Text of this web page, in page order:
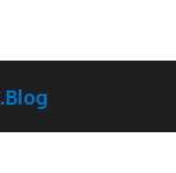
.Blog